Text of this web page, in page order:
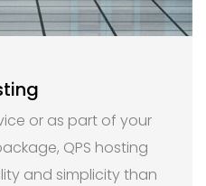
or as part of your
QPS hosting
and simplicity than